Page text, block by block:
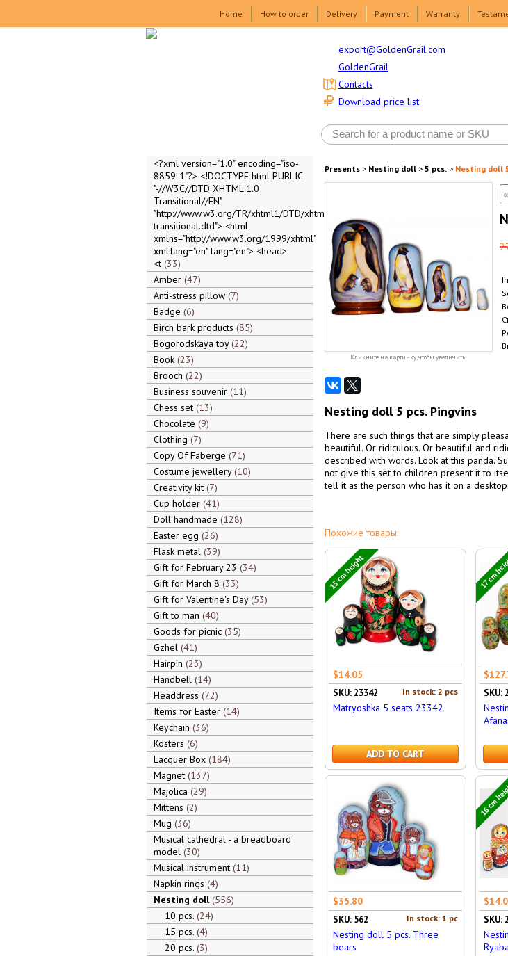
Home How to order Delivery Payment Warranty
export@GoldenGrail.com
GoldenGrail
Download price list
Contacts
<?xml version="1.0" encoding="iso-
8859-1"?> <!DOCTYPE html PUBLIC
"-//W3C//DTD XHTML 1.0
Transitional//EN"
"http://www.w3.org/TR/xhtml1/DTD/xhtml1-
transitional.dtd"> <html
xmlns="http://www.w3.org/1999/xhtml"
xml:lang="en" lang="en"> <head>
<t 33
Amber 47
Anti-stress pillow 7
Badge 6
Birch bark products 85
Bogorodskaya toy 22
Book 23
Brooch 22
Business souvenir 11
Chess set 13
Chocolate 9
Clothing 7
Copy Of Faberge 71
Costume jewellery 10
Creativity kit 7
Cup holder 41
Doll handmade 128
Easter egg 26
Flask metal 39
Gift for February 23 34
Gift for March 8 33
Gift for Valentine's Day 53
Gift to man 40
Goods for picnic 35
Gzhel 41
Hairpin 23
Handbell 14
Headdress 72
Items for Easter 14
Keychain 36
Kosters 6
Lacquer Box 184
Magnet 137
Majolica 29
Mittens 2
Mug 36
Musical cathedral - a breadboard
model 30
Musical instrument 11
Napkin rings 4
Nesting doll 556
10 pcs. 24
15 pcs. 4
20 pcs. 3
Presents> Nesting doll> 5 pcs.> Nesting doll
Кликните на картинку, чтобы увеличить
«
Nesting doll 5 pcs. Pingvins
There are such things that are simply
beautiful. Or ridiculous. Or beautiful and
described with words. Look at this panda.
not give this set to children present it to
tell it as the person who has it on a desktop.
Похожие товары:
15 cm height
$14.05
In stock: 2 pcs
SKU: 23342
Matryoshka 5 seats 23342
ADD TO CART
17 cm
SKU:
$35.80
In stock: 1 pc
SKU: 562
Nesting doll 5 pcs. Three
bears
16 cm
SKU:
Ryaba